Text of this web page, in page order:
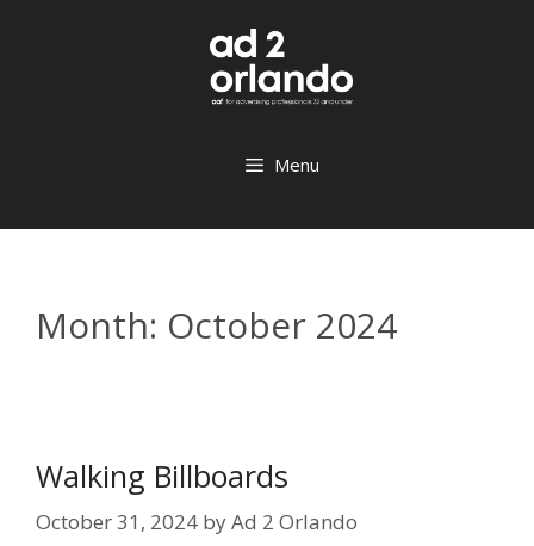
Menu
Month: October 2024
Walking Billboards
October 31, 2024 byAd 2 Orlando